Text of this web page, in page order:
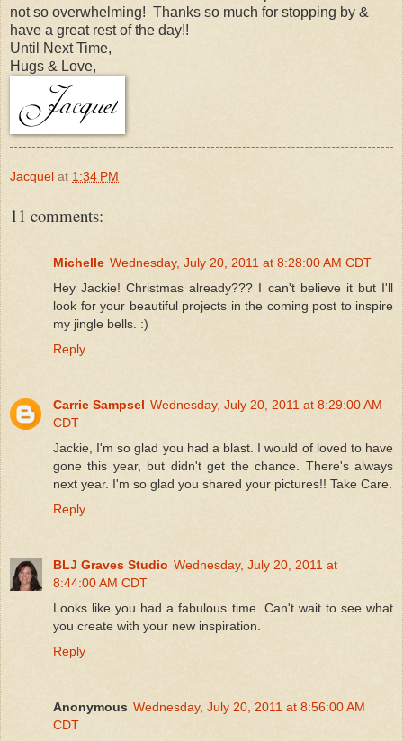
not so overwhelming! Thanks so much for stopping by &
have a great rest of the day!!
Until Next Time,
Hugs & Love,
Jacquel at 1:34 PM
11 comments:
Michelle Wednesday, July 20, 2011 at 8:28:00 AM CDT
Hey Jackie! Christmas already??? I can't believe it but I'll
look for your beautiful projects in the coming post to inspire
my jingle bells. :)
Reply
Carrie Sampsel Wednesday, July 20, 2011 at 8:29:00 AM
CDT
Jackie, I'm so glad you had a blast. I would of loved to have
gone this year, but didn't get the chance. There's always
next year. I'm so glad you shared your pictures!! Take Care.
Reply
BLJ Graves Studio Wednesday, July 20, 2011 at
8:44:00 AM CDT
Looks like you had a fabulous time. Can't wait to see what
you create with your new inspiration.
Reply
Anonymous Wednesday, July 20, 2011 at 8:56:00 AM
CDT